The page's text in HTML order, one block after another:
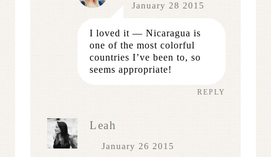
January 28 2015
I loved it — Nicaragua is
one of the most colorful
countries I’ve been to, so
seems appropriate!
REPLY
Leah
January 26 2015